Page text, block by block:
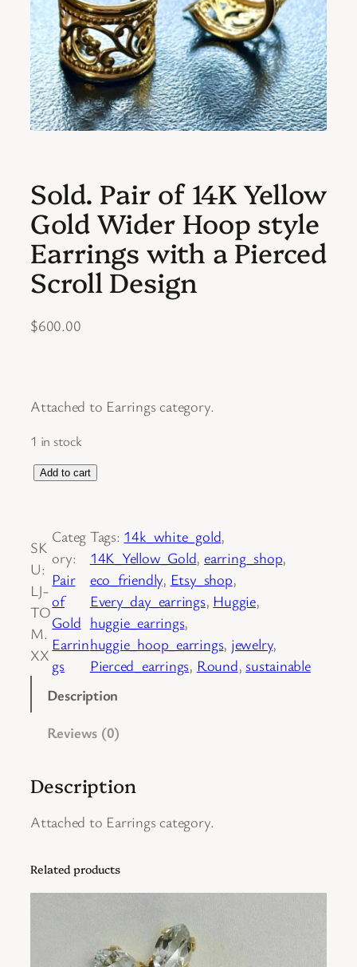
Sold. Pair of 14K Yellow
Gold Wider Hoop style
Earrings with a Pierced
Scroll Design
$600.00
Attached to Earrings category.
1 in stock
S
d
.
P
a
i
r
1
Y
e
l
o
Add to cart
SK
U:
LJ-
TO
M.
XX
Categ
ory:
Pair
of
Gold
Earrin
gs
Tags: 14k_white_gold
14K_Yellow_Gold, earring_shop
eco_friendly, Etsy_shop
Every_day_earrings, Huggie
huggie_earrings
huggie_hoop_earrings, jewelry
Pierced_earrings, Round, sustainable
Description
Reviews (0)
Description
Attached to Earrings category.
Related products